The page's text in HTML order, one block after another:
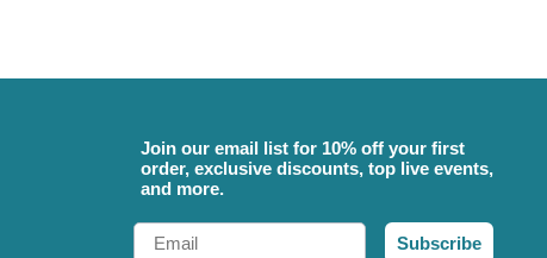
Join our email list for 10% off your first
order, exclusive discounts, top live events,
and more.
Email
Subscribe